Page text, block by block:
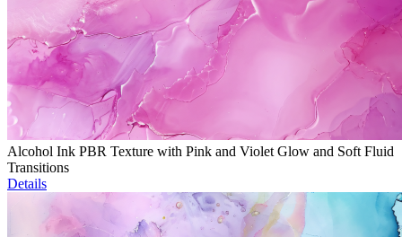
Alcohol Ink PBR Texture with Pink and Violet Glow and Soft Fluid
Transitions
Details